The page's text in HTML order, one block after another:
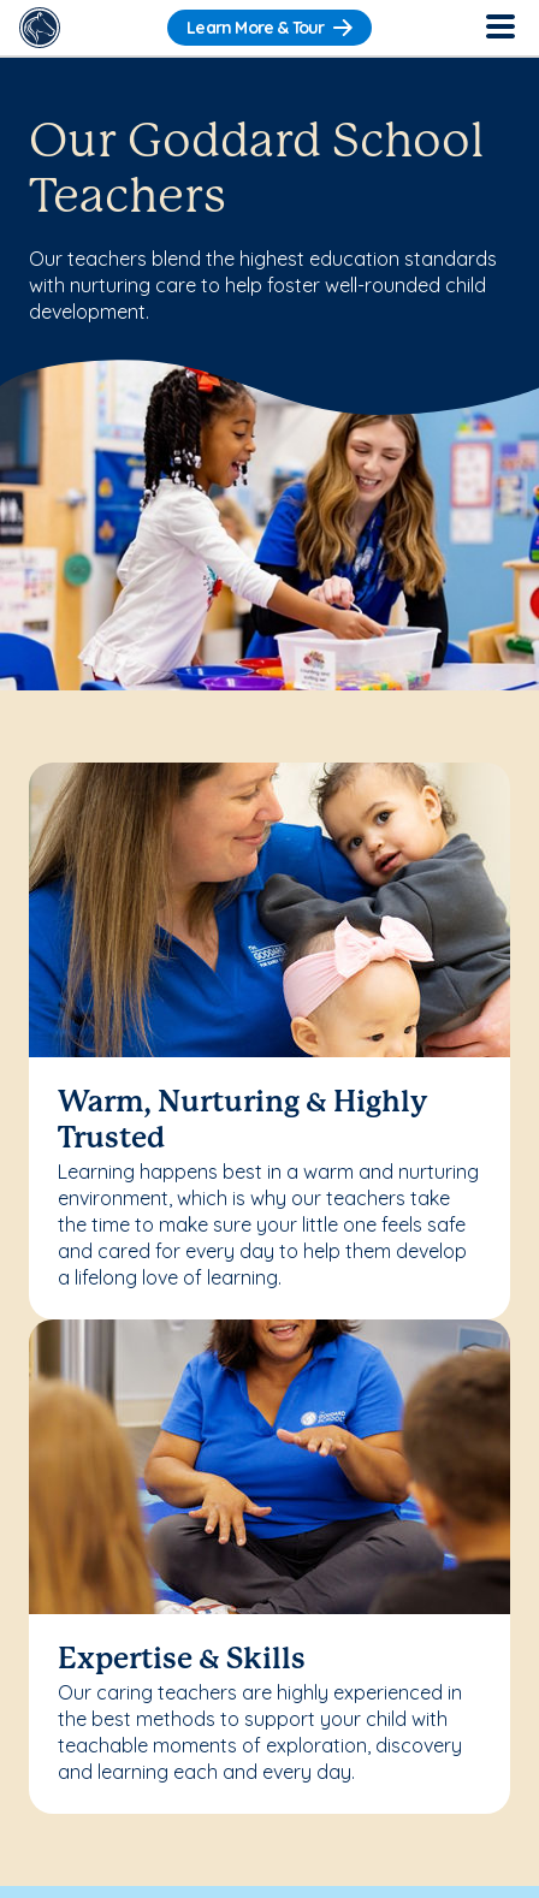
Learn More & Tour
Our Goddard School
Teachers
Our teachers blend the highest education standards
with nurturing care to help foster well-rounded child
development.
Warm, Nurturing & Highly
Trusted
Learning happens best in a warm and nurturing
environment, which is why our teachers take
the time to make sure your little one feels safe
and cared for every day to help them develop
a lifelong love of learning.
Expertise & Skills
Our caring teachers are highly experienced in
the best methods to support your child with
teachable moments of exploration, discovery
and learning each and every day.